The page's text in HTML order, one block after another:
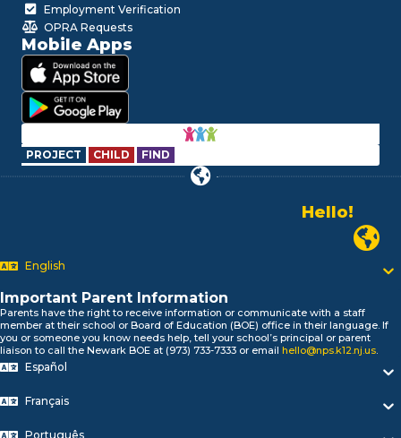
Employment Verification
OPRA Requests
Mobile Apps
PROJECT CHILD FIND
Alo!
السلام علیکم
Bonjour!
Biтаю!
নমস্কার!
Olá
Newark
English
Important Parent Information
Parents have the right to receive information or communicate with a staff
member at their school or Board of Education (BOE) office in their language. If
you or someone you know needs help, tell your school’s principal or parent
liaison to call the Newark BOE at (973) 733-7333 or email hello@nps.k12.nj.us
Español
Français
Português